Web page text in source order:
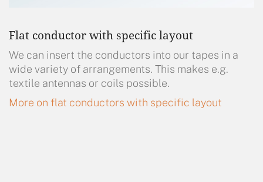
Flat conductor with specific layout
We can insert the conductors into our tapes in a
wide variety of arrangements. This makes e.g.
textile antennas or coils possible.
More on flat conductors with specific layout